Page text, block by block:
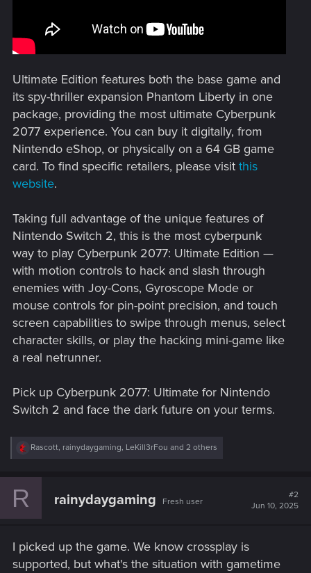
Ultimate Edition features both the base game and
its spy-thriller expansion Phantom Liberty in one
package, providing the most ultimate Cyberpunk
2077 experience. You can buy it digitally, from
Nintendo eShop, or physically on a 64 GB game
card. To find specific retailers, please visit this
website.
Taking full advantage of the unique features of
Nintendo Switch 2, this is the most cyberpunk
way to play Cyberpunk 2077: Ultimate Edition —
with motion controls to hack and slash through
enemies with Joy-Cons, Gyroscope Mode or
mouse controls for pin-point precision, and touch
screen capabilities to swipe through menus, select
character skills, or play the hacking mini-game like
a real netrunner.
Pick up Cyberpunk 2077: Ultimate for Nintendo
Switch 2 and face the dark future on your terms.
R
c
:
Rascott, rainydaygaming, LeKill3rFou and 2 others
R rainydaygaming Fresh user
#2
Jun 10, 2025
I picked up the game. We know crossplay is
supported, but what's the situation with gametime